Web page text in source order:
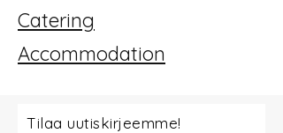
Catering
Accommodation
Tilaa uutiskirjeemme!